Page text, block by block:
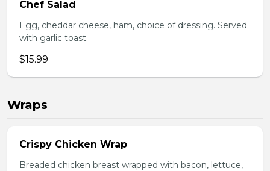
Chef Salad
Egg, cheddar cheese, ham, choice of dressing. Served
with garlic toast.
$15.99
Wraps
Crispy Chicken Wrap
Breaded chicken breast wrapped with bacon, lettuce,